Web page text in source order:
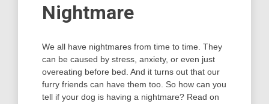
Nightmare
We all have nightmares from time to time. They
can be caused by stress, anxiety, or even just
overeating before bed. And it turns out that our
furry friends can have them too. So how can you
tell if your dog is having a nightmare? Read on